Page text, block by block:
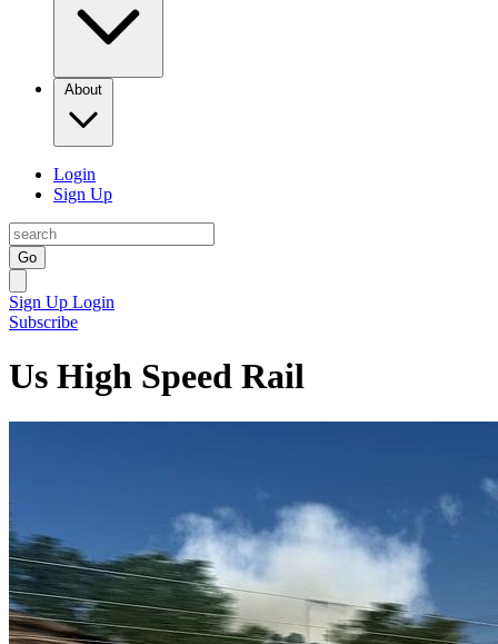
About
Login
Sign Up
Go
Sign Up Login
Subscribe
Us High Speed Rail